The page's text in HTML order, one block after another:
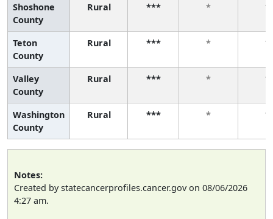
Shoshone
County
Rural *** * *
Teton
County
Rural *** * *
Valley
County
Rural *** * *
Washington
County
Rural *** * *
Notes:
Created by statecancerprofiles.cancer.gov on 08/06/2026
4:27 am.